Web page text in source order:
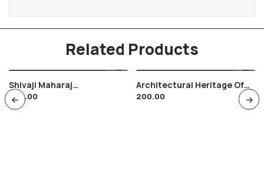
Related Products
Shivaji Maharaj
Combination Of FDC Ans
Special Cancellation ,
400.00
Architectural Heritage Of
India FDC Tied M/s
Srikakulam Temples , Hindu
200.00